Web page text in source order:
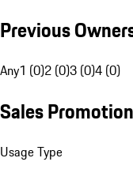
Previous
Any1 (0)2 (0)3 (0)4 (0)
Sales Promotion
Usage Type